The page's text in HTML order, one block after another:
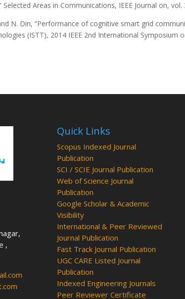
Areas in Communications, IEEE Journal on,
N. Din, “Performance of cognitive smart grid
(ISTT), 2014 IEEE 2nd International Symposium
,
Quick Links
Scopus Indexed Journal
Publication
SCI / SCIE Journal Publication
Web of Science Journal
Publication
Google Scholar & Academic
Visibility
International & Peer Reviewed
Journal Publication
Fast Track Journal Publication
UGC CARE Listed Journal
Publication
Indexed Engineering Journals
Peer Reviewer Certificate